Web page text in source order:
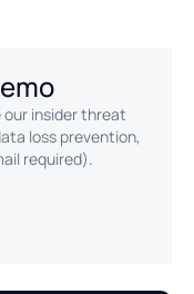
our insider threat
loss prevention,
required).